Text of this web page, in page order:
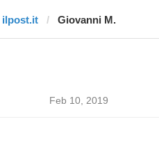
ilpost.it Giovanni M.
Feb 10, 2019